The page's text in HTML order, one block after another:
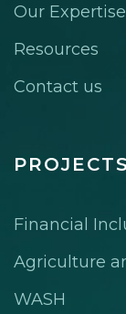
Our Expertise
Resources
Contact us
PROJECTS
Financial
Agriculture
WASH